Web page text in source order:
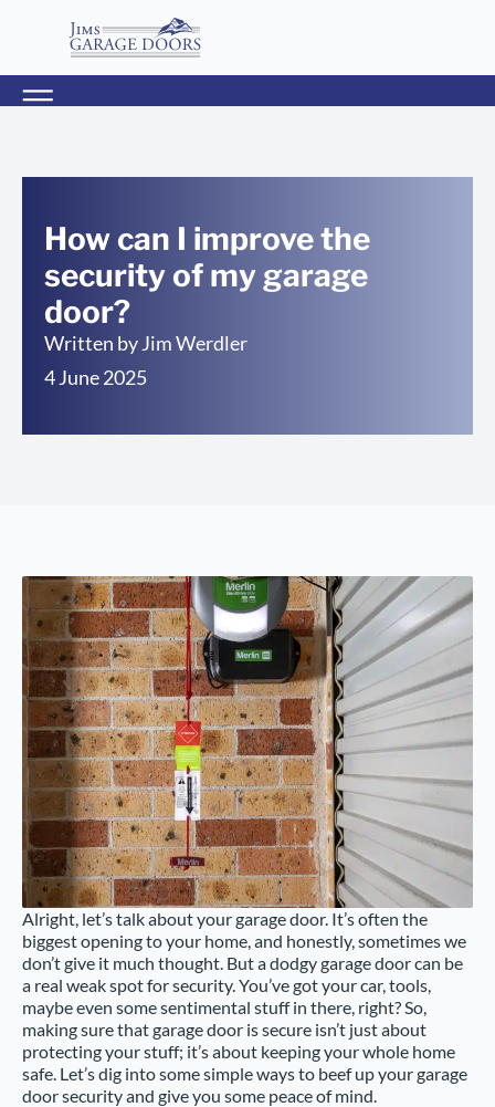
How can I improve the
security of my garage
door?
Written byJim Werdler
4 June 2025
Alright, let’s talk about your garage door. It’s often the
biggest opening to your home, and honestly, sometimes we
don’t give it much thought. But a dodgy garage door can be
a real weak spot for security. You’ve got your car, tools,
maybe even some sentimental stuff in there, right? So,
making sure that garage door is secure isn’t just about
protecting your stuff; it’s about keeping your whole home
safe. Let’s dig into some simple ways to beef up your garage
door security and give you some peace of mind.